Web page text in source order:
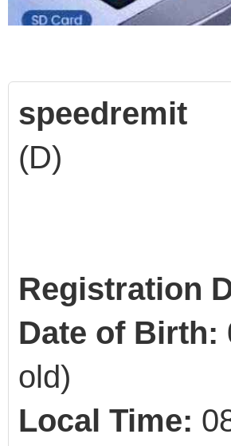
speedremit
(D)
Registration
Date of Birth:
old)
Local Time: